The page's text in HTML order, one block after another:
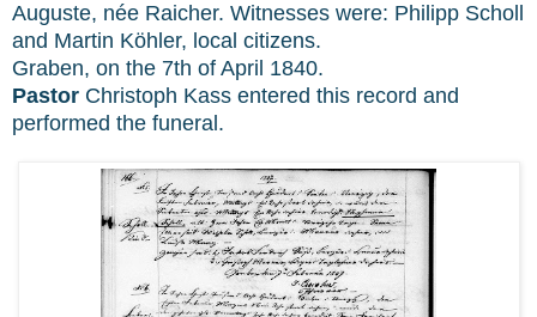
Auguste, née Raicher. Witnesses were: Philipp Scholl
and Martin Köhler, local citizens.
Graben, on the 7th of April 1840.
Pastor Christoph Kass entered this record and
performed the funeral.